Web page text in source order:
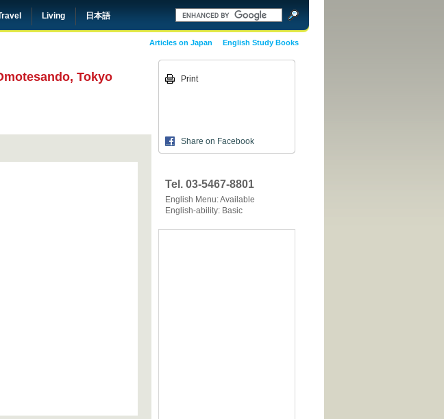
Living 日本語
English Study Books
Articles on Japan
Tokyo Print
Share on Facebook
Tel. 03-5467-8801
English Menu: Available
English-ability: Basic